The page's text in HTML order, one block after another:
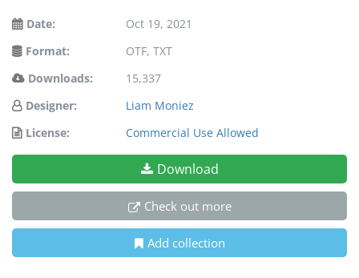
Date:
Oct 19, 2021
Format:
OTF, TXT
Downloads:
15,337
Designer:
Liam Moniez
License:
Commercial Use Allowed
Download
Check out more
Add collection